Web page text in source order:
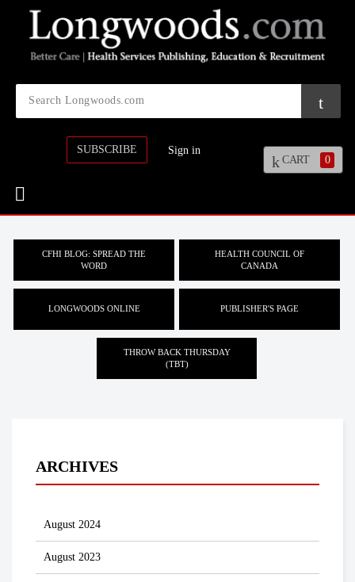
SUBSCRIBE Sign in
CART 0
CFHI BLOG: SPREAD THE
WORD
HEALTH COUNCIL OF
CANADA
LONGWOODS ONLINE PUBLISHER'S PAGE
THROW BACK THURSDAY
(TBT)
ARCHIVES
August 2024
August 2023